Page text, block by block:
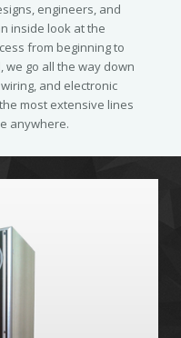
engineers, and
inside look at the
from beginning to
we go all the way down
and electronic
most extensive lines
anywhere.